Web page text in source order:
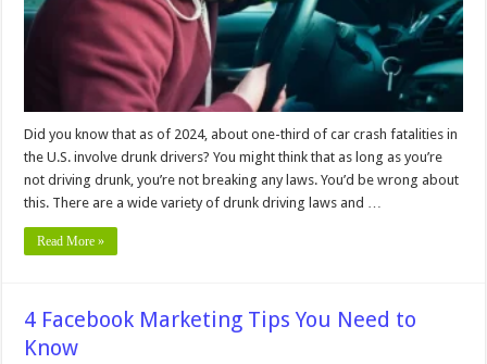
Did you know that as of 2024, about one-third of car crash fatalities in
the U.S. involve drunk drivers? You might think that as long as you’re
not driving drunk, you’re not breaking any laws. You’d be wrong about
this. There are a wide variety of drunk driving laws and …
Read More »
4 Facebook Marketing Tips You Need to
Know